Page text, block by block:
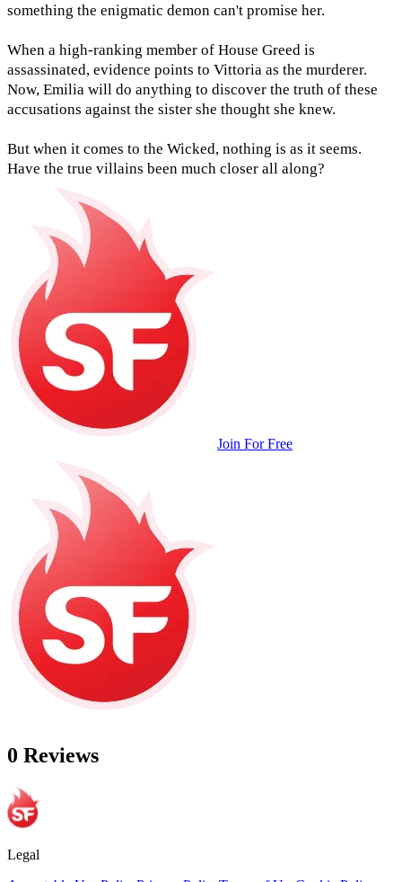
something the enigmatic demon can't promise her.
When a high-ranking member of House Greed is
assassinated, evidence points to Vittoria as the murderer.
Now, Emilia will do anything to discover the truth of these
accusations against the sister she thought she knew.
But when it comes to the Wicked, nothing is as it seems.
Have the true villains been much closer all along?
Join For Free
0 Reviews
Legal